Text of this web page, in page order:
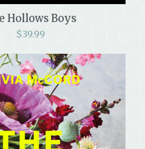
Hollows Boys
$39.99